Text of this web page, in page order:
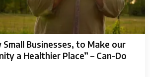
Small Businesses, to Make our
a Healthier Place” – Can-Do